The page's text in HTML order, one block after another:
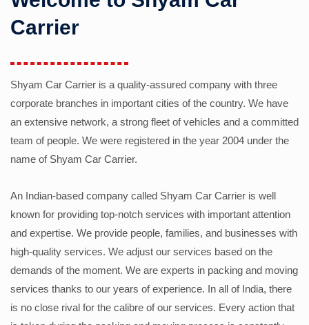
Carrier
Shyam Car Carrier is a quality-assured company with three
corporate branches in important cities of the country. We have
an extensive network, a strong fleet of vehicles and a committed
team of people. We were registered in the year 2004 under the
name of Shyam Car Carrier.
An Indian-based company called Shyam Car Carrier is well
known for providing top-notch services with important attention
and expertise. We provide people, families, and businesses with
high-quality services. We adjust our services based on the
demands of the moment. We are experts in packing and moving
services thanks to our years of experience. In all of India, there
is no close rival for the calibre of our services. Every action that